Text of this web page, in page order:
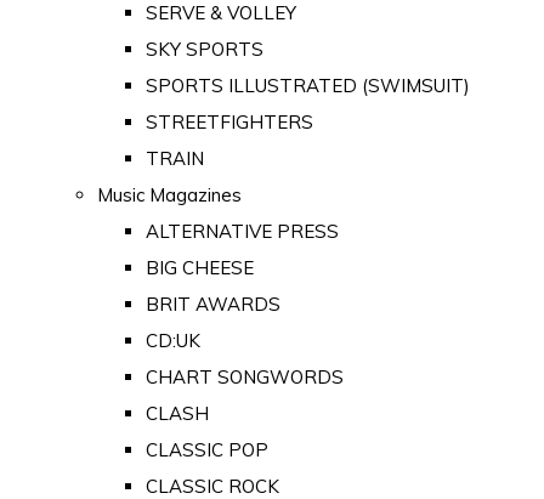
SERVE & VOLLEY
SKY SPORTS
SPORTS ILLUSTRATED (SWIMSUIT)
STREETFIGHTERS
TRAIN
Music Magazines
ALTERNATIVE PRESS
BIG CHEESE
BRIT AWARDS
CD:UK
CHART SONGWORDS
CLASH
CLASSIC POP
CLASSIC ROCK